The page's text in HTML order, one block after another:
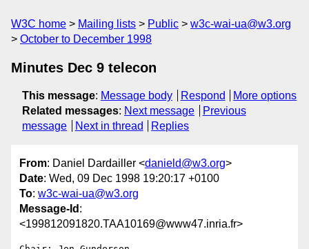
W3C home Mailing lists Public
w3c-wai-ua@w3.org
October to December 1998
Minutes Dec 9 telecon
This message: Message body Respond
More options
Related messages: Next message
Previous
message
Next in thread Replies
From: Daniel Dardailler <danield@w3.org>
Date: Wed, 09 Dec 1998 19:20:17 +0100
To: w3c-wai-ua@w3.org
Message-Id :
<199812091820.TAA10169@www47.inria.fr>